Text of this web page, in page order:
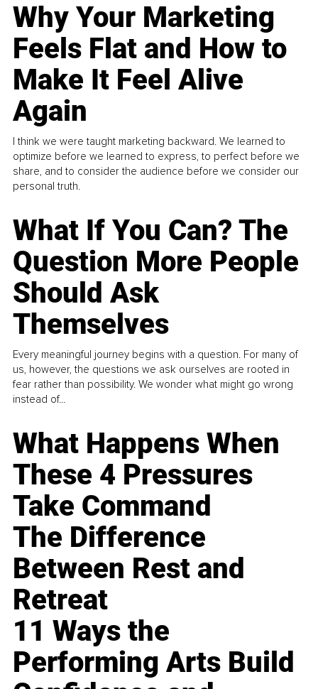
Why Your Marketing
Feels Flat and How to
Make It Feel Alive
Again
I think we were taught marketing backward. We learned to
optimize before we learned to express, to perfect before we
share, and to consider the audience before we consider our
personal truth.
What If You Can? The
Question More People
Should Ask
Themselves
Every meaningful journey begins with a question. For many of
us, however, the questions we ask ourselves are rooted in
fear rather than possibility. We wonder what might go wrong
instead of...
What Happens When
These 4 Pressures
Take Command
The Difference
Between Rest and
Retreat
11 Ways the
Performing Arts Build